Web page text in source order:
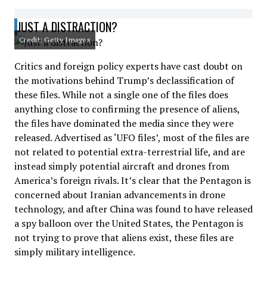
JUST A DISTRACTION?
Credit: Getty Images
Critics and foreign policy experts have cast doubt on
the motivations behind Trump’s declassification of
these files. While not a single one of the files does
anything close to confirming the presence of aliens,
the files have dominated the media since they were
released. Advertised as ‘UFO files’, most of the files are
not related to potential extra-terrestrial life, and are
instead simply potential aircraft and drones from
America’s foreign rivals. It’s clear that the Pentagon is
concerned about Iranian advancements in drone
technology, and after China was found to have released
a spy balloon over the United States, the Pentagon is
not trying to prove that aliens exist, these files are
simply military intelligence.